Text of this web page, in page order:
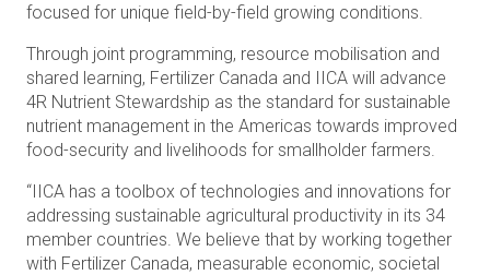
focused for unique field-by-field growing conditions.
Through joint programming, resource mobilisation and
shared learning, Fertilizer Canada and IICA will advance
4R Nutrient Stewardship as the standard for sustainable
nutrient management in the Americas towards improved
food-security and livelihoods for smallholder farmers.
“IICA has a toolbox of technologies and innovations for
addressing sustainable agricultural productivity in its 34
member countries. We believe that by working together
with Fertilizer Canada, measurable economic, societal